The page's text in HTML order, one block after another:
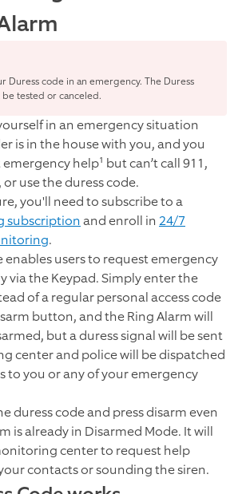
Duress code in an emergency. The Duress
tested or canceled.
in an emergency situation
is in the house with you, and you
help¹ but can’t call 911,
use the duress code.
you'll need to subscribe to a
subscriptionand enroll in 24/7
.
enables users to request emergency
via the Keypad. Simply enter the
of a regular personal access code
button, and the Ring Alarm will
but a duress signal will be sent
center and police will be dispatched
to you or any of your emergency
duress code and press disarm even
is already in Disarmed Mode. It will
center to request help
contacts or sounding the siren.